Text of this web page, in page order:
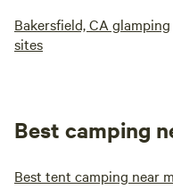
Bakersfield, CA glamping
sites
Best camping
Best tent camping near